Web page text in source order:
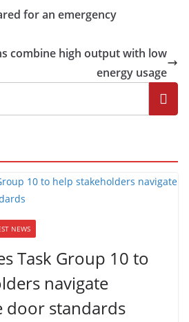
for an emergency
combine high output with low
energy usage
NEWS
Task Group 10 to
navigate
door standards